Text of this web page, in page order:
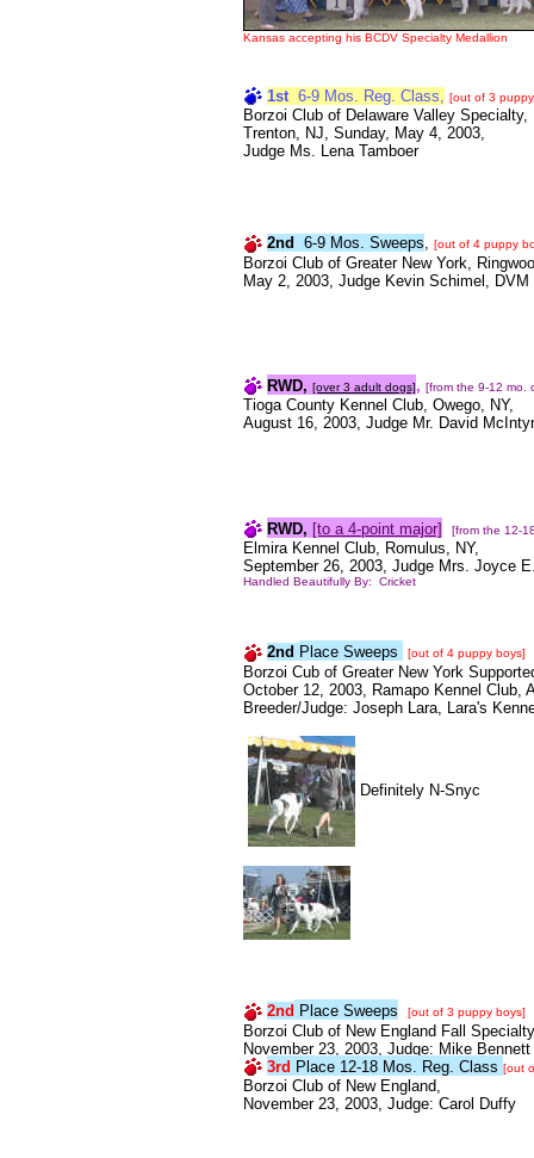
Kansas accepting his BCDV Specialty Medallion
1st 6-9 Mos. Reg. Class, [out of 3
Borzoi Club of Delaware Valley Specialty,
Trenton, NJ, Sunday, May 4, 2003,
Judge Ms. Lena Tamboer
2nd 6-9 Mos. Sweeps, [out of 4 puppy
Borzoi Club of Greater New York,
May 2, 2003, Judge Kevin Schimel, DVM
RWD, [over 3 adult dogs], [from the 9-12 mo.
Tioga County Kennel Club, Owego, NY,
August 16, 2003, Judge Mr. David
RWD, [to a 4-point major] [from the 12-
Elmira Kennel Club, Romulus, NY,
September 26, 2003, Judge Mrs. Joyce
Handled Beautifully By: Cricket
2nd Place Sweeps [out of 4 puppy boys]
Borzoi Cub of Greater New York
October 12, 2003, Ramapo Kennel Club,
Breeder/Judge: Joseph Lara, Lara's
Definitely N-Snyc
2nd Place Sweeps [out of 3 puppy boys]
Borzoi Club of New England Fall
November 23, 2003, Judge: Mike Bennett
3rd Place 12-18 Mos. Reg. Class [out
Borzoi Club of New England,
November 23, 2003, Judge: Carol Duffy